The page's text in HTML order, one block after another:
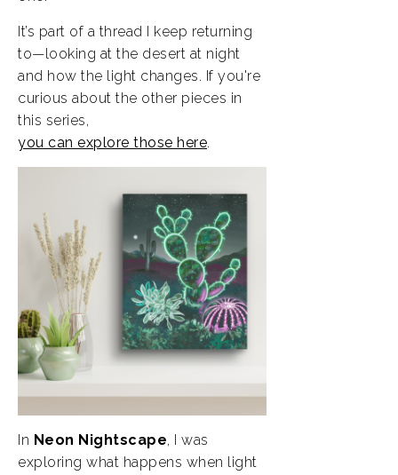
It’s part of a thread I keep returning
to—looking at the desert at night
and how the light changes. If you're
curious about the other pieces in
this series,
you can explore those here.
In Neon Nightscape, I was
exploring what happens when light